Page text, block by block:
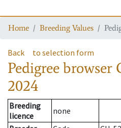
Home Breeding Values
Back to selection form
Pedigree browser
2024
Breeding
licence
none